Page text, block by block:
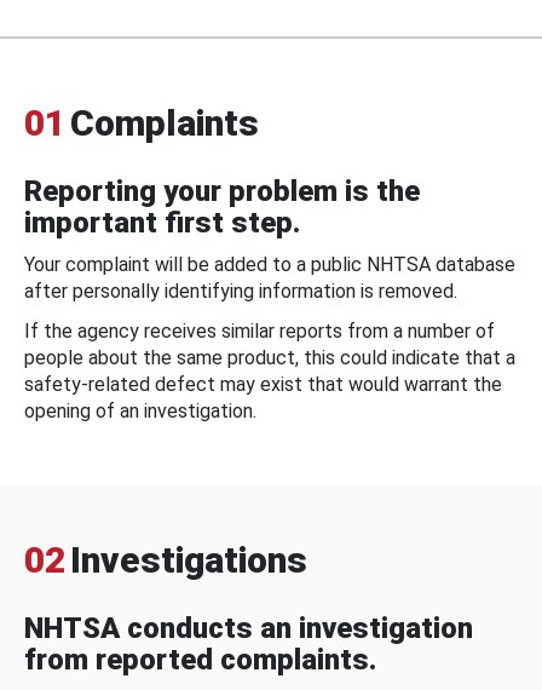
01 Complaints
Reporting your problem is the
important first step.
Your complaint will be added to a public NHTSA database
after personally identifying information is removed.
If the agency receives similar reports from a number of
people about the same product, this could indicate that a
safety-related defect may exist that would warrant the
opening of an investigation.
02 Investigations
NHTSA conducts an investigation
from reported complaints.